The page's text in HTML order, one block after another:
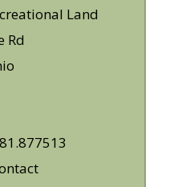
Land
Rd